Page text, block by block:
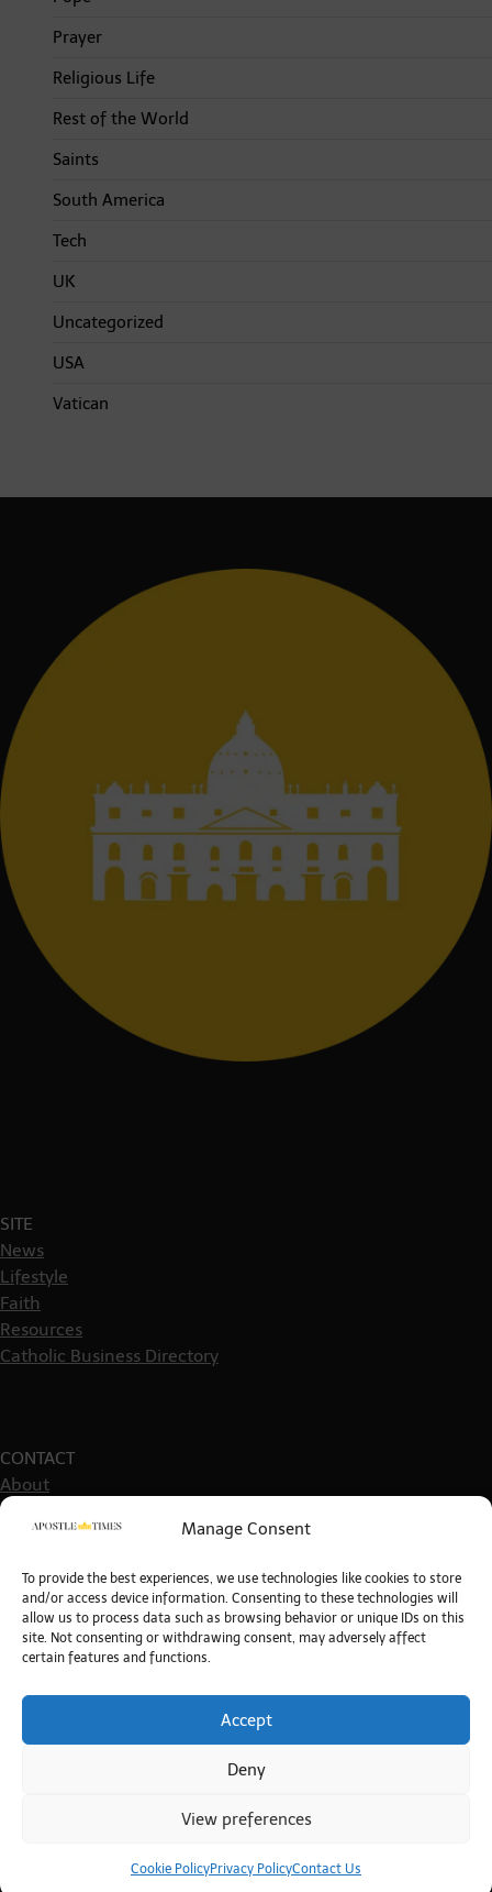
Manage Consent
To provide the best experiences, we use technologies like cookies to store
and/or access device information. Consenting to these technologies will
allow us to process data such as browsing behavior or unique IDs on this
site. Not consenting or withdrawing consent, may adversely affect
certain features and functions.
Accept
Deny
View preferences
Cookie PolicyPrivacy PolicyContact Us
Prayer
Religious Life
Rest of the World
Saints
South America
Tech
UK
Uncategorized
USA
Vatican
SITE
News
Lifestyle
Faith
Resources
Catholic Business Directory
CONTACT
About
Get in touch
POLICIES
Site Policies
Privacy Policy
Theme: Timely News ByArtify Themes.